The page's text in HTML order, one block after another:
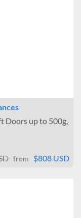
Doors up to 500g,
from $808 USD